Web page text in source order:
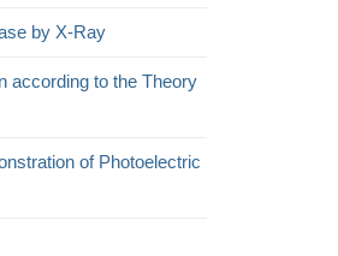
by X-Ray
according to the Theory
of Photoelectric